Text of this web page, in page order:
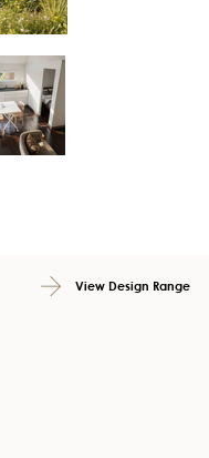
View Design Range